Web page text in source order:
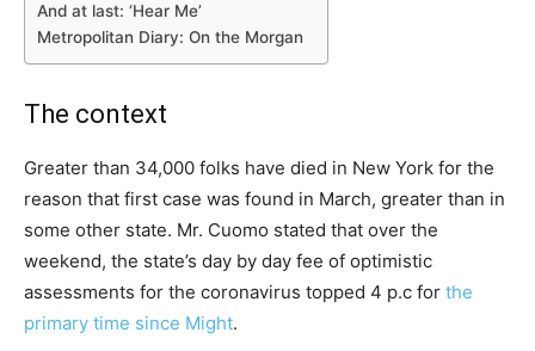
And at last: ‘Hear Me’
Metropolitan Diary: On the Morgan
The context
Greater than 34,000 folks have died in New York for the
reason that first case was found in March, greater than in
some other state. Mr. Cuomo stated that over the
weekend, the state’s day by day fee of optimistic
assessments for the coronavirus topped 4 p.c for the
primary time since Might.